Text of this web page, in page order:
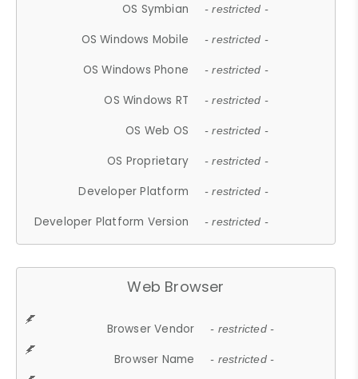
OS Symbian - restricted -
OS Windows Mobile - restricted -
OS Windows Phone - restricted -
OS Windows RT - restricted -
OS Web OS - restricted -
OS Proprietary - restricted -
Developer Platform - restricted -
Developer Platform Version - restricted -
Web Browser
Browser Vendor - restricted -
Browser Name - restricted -